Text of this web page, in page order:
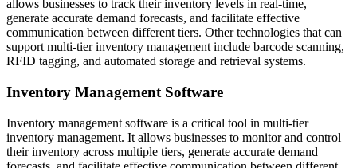
allows businesses to track their inventory levels in real-time,
generate accurate demand forecasts, and facilitate effective
communication between different tiers. Other technologies that can
support multi-tier inventory management include barcode scanning,
RFID tagging, and automated storage and retrieval systems.
Inventory Management Software
Inventory management software is a critical tool in multi-tier
inventory management. It allows businesses to monitor and control
their inventory across multiple tiers, generate accurate demand